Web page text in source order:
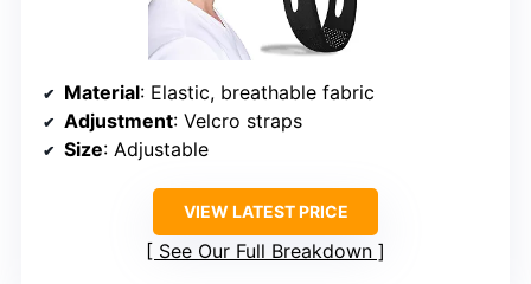
Material: Elastic, breathable fabric
Adjustment: Velcro straps
Size: Adjustable
VIEW LATEST PRICE
See Our Full Breakdown